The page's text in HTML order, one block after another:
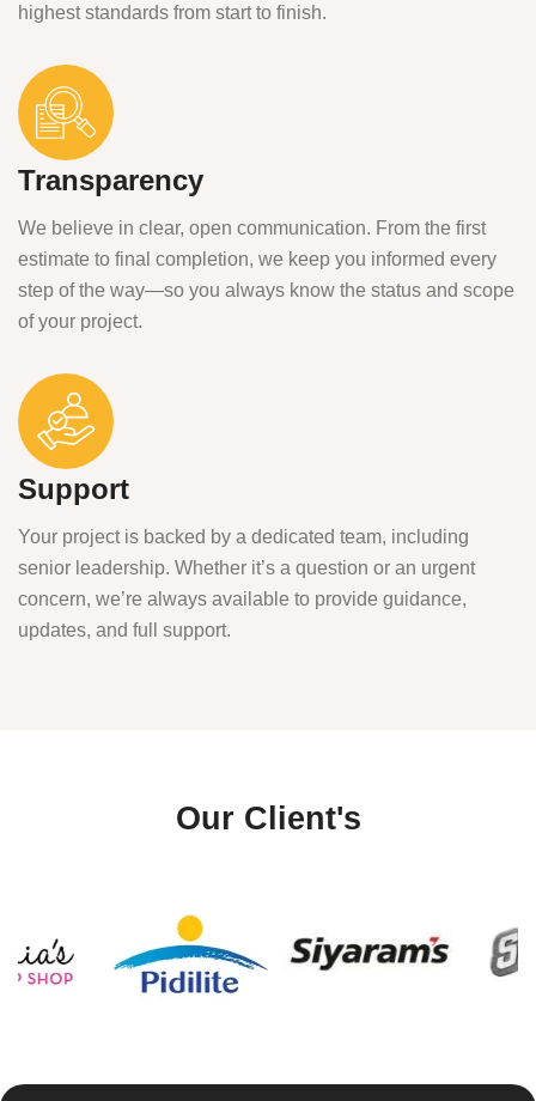
highest standards from start to finish.
Transparency
We believe in clear, open communication. From the first
estimate to final completion, we keep you informed every
step of the way—so you always know the status and scope
of your project.
Support
Your project is backed by a dedicated team, including
senior leadership. Whether it’s a question or an urgent
concern, we’re always available to provide guidance,
updates, and full support.
Our Client's